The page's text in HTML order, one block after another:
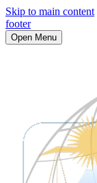
Skip to main content
footer
Open Menu